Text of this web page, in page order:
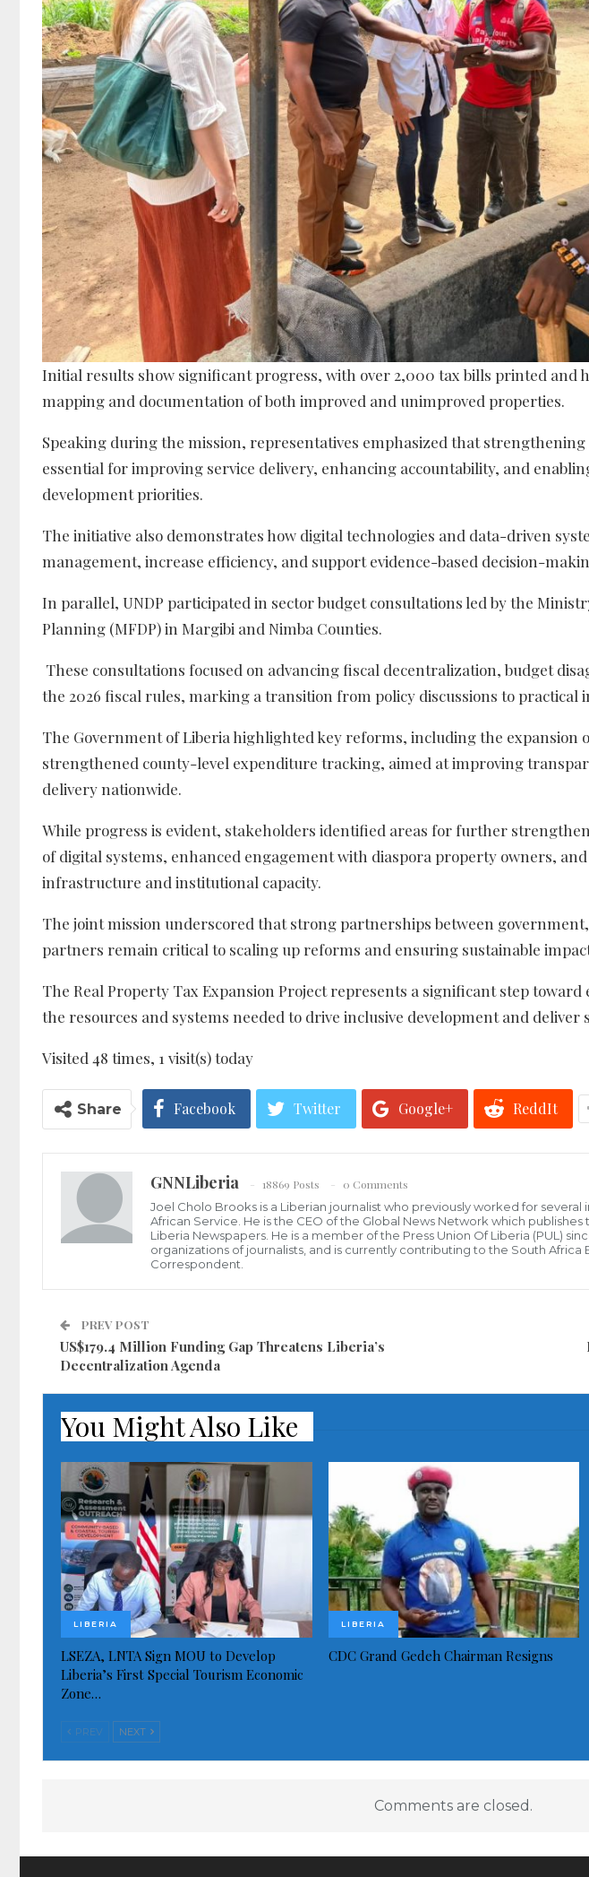
Initial results show significant progress, with over 2,000 tax bills printed and
mapping and documentation of both improved and unimproved properties.
Speaking during the mission, representatives emphasized that
essential for improving service delivery, enhancing accountability, and
development priorities.
The initiative also demonstrates how digital technologies and data-driven
management, increase efficiency, and support evidence-based decision-
In parallel, UNDP participated in sector budget consultations led by the
Planning (MFDP) in Margibi and Nimba Counties.
These consultations focused on advancing fiscal decentralization, budget
the 2026 fiscal rules, marking a transition from policy discussions to practical
The Government of Liberia highlighted key reforms, including the expansion
strengthened county-level expenditure tracking, aimed at improving
delivery nationwide.
While progress is evident, stakeholders identified areas for further
of digital systems, enhanced engagement with diaspora property owners,
infrastructure and institutional capacity.
The joint mission underscored that strong partnerships between
partners remain critical to scaling up reforms and ensuring sustainable
The Real Property Tax Expansion Project represents a significant step
the resources and systems needed to drive inclusive development and deliver
Visited 48 times, 1 visit(s) today
Share Facebook Twitter Google+ ReddIt
GNNLiberia 18869 Posts
0 Comments
Joel Cholo Brooks is a Liberian journalist who previously worked for
African Service. He is the CEO of the Global News Network which
Liberia Newspapers. He is a member of the Press Union Of Liberia (PUL)
organizations of journalists, and is currently contributing to the South
Correspondent.
PREV POST
US$179.4 Million Funding Gap Threatens Liberia’s
Decentralization Agenda
You Might Also Like
LIBERIA
LSEZA, LNTA Sign MOU to Develop
Liberia’s First Special Tourism Economic
Zone…
LIBERIA
CDC Grand Gedeh Chairman Resigns
PREV NEXT
Comments are closed.